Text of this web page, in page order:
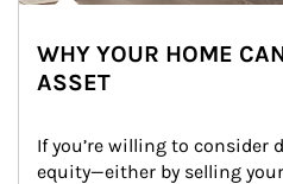
WHY YOUR HOME
ASSET
If you’re willing to consider
equity—either by selling